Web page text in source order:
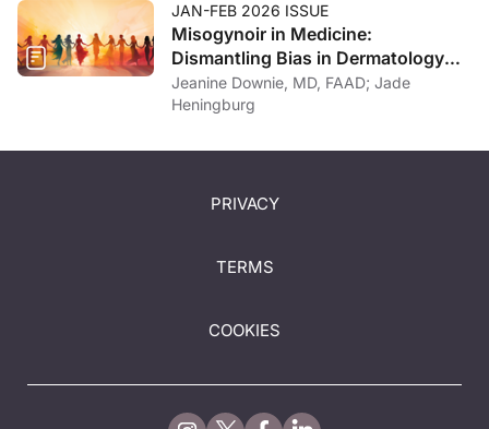
JAN-FEB 2026 ISSUE
Misogynoir in Medicine:
Dismantling Bias in Dermatology
and Beyond
Jeanine Downie, MD, FAAD; Jade
Heningburg
PRIVACY
TERMS
COOKIES